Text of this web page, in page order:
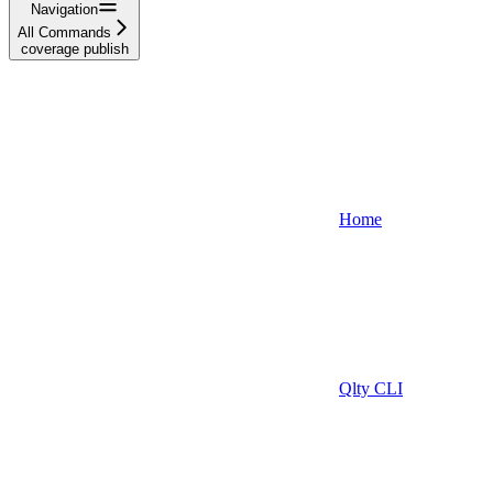
Navigation
All Commands
coverage publish
Home
Qlty CLI